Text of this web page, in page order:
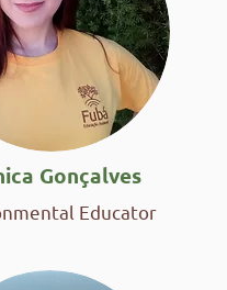
Gonçalves
Educator